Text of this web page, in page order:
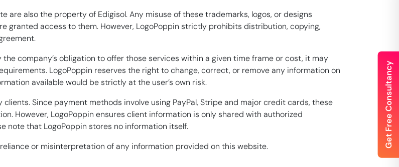
are also the property of Edigisol. Any misuse of these trademarks, logos, or designs
granted access to them. However, LogoPoppin strictly prohibits distribution, copying,
company’s obligation to offer those services within a given time frame or cost, it may
LogoPoppin reserves the right to change, correct, or remove any information on
available would be strictly at the user’s own risk.
Since payment methods involve using PayPal, Stripe and major credit cards, these
However, LogoPoppin ensures client information is only shared with authorized
note that LogoPoppin stores no information itself.
or misinterpretation of any information provided on this website.